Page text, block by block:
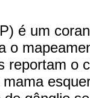
é um
o
reportam o